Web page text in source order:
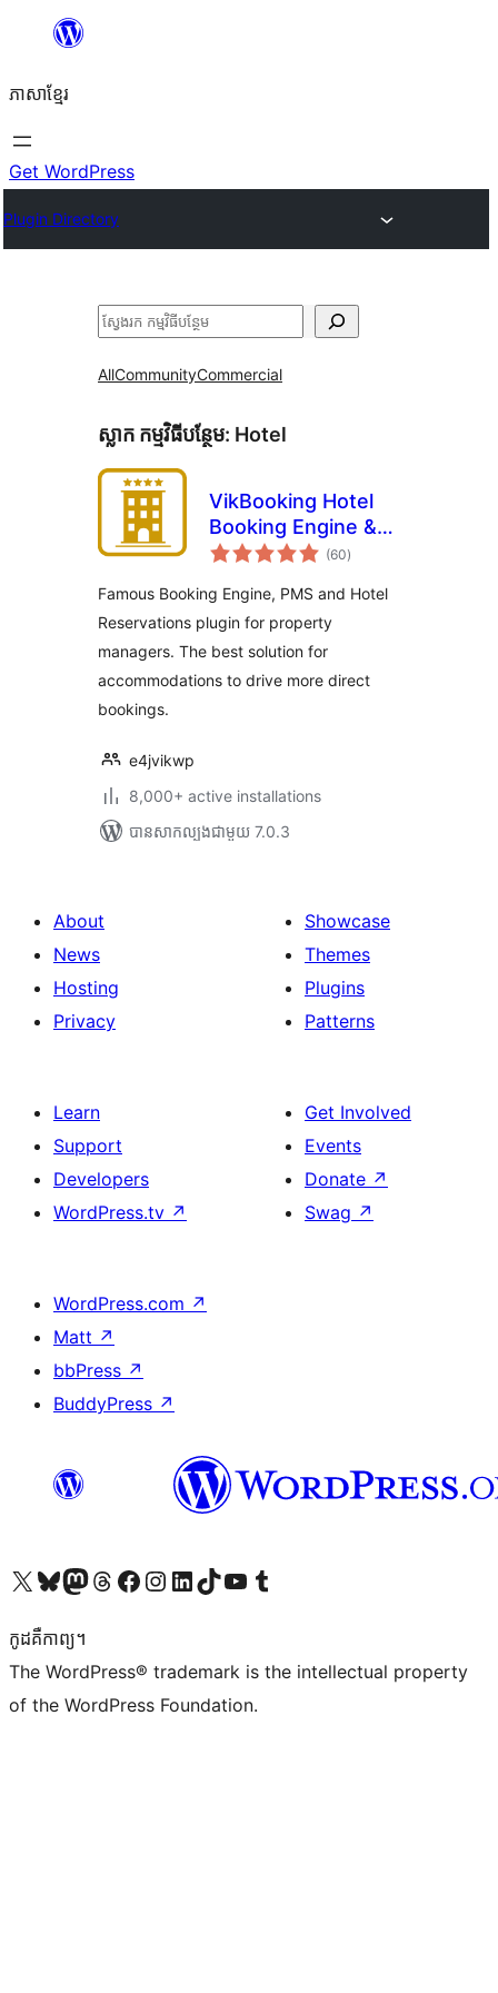
content
ភាសា​ខ្មែរ
Get WordPress
Plugin Directory
ស្វែងរក
AllCommunityCommercial
ស្លាក​ កម្មវិធីបន្ថែម: Hotel
VikBooking Hotel
Booking Engine &
PMS
(60ការ
វាយ
សរុប
)
Famous Booking Engine, PMS and Hotel
Reservations plugin for property
managers. The best solution for
accommodations to drive more direct
bookings.
e4jvikwp
8,000+ active installations
បាន​សាកល្បង​ជាមួយ 7.0.3
About
News
Hosting
Privacy
Showcase
Themes
Plugins
Patterns
Learn
Support
Developers
WordPress.tv ↗
Get Involved
Events
Donate ↗
Swag ↗
WordPress.com ↗
Matt ↗
bbPress ↗
BuddyPress ↗
Visit our X (formerly Twitter) account
Visit our Bluesky account
Visit our Mastodon account
Visit our Threads account
Visit our Facebook page
Visit our Instagram account
Visit our LinkedIn account
Visit our TikTok account
Visit our YouTube channel
Visit our Tumblr account
កូដ​គឺកាព្យ។
The WordPress® trademark is the intellectual property
of the WordPress Foundation.